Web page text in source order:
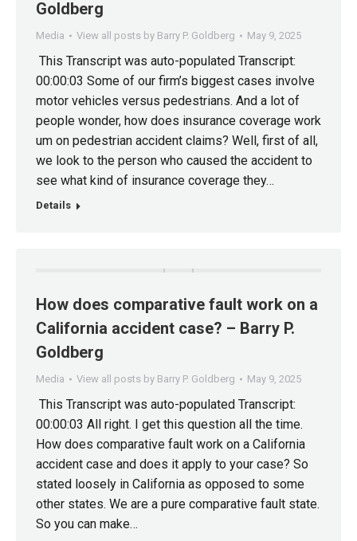
Goldberg
Media View all posts by Barry P. Goldberg May 9, 2025
This Transcript was auto-populated Transcript:
00:00:03 Some of our firm’s biggest cases involve
motor vehicles versus pedestrians. And a lot of
people wonder, how does insurance coverage work
um on pedestrian accident claims? Well, first of all,
we look to the person who caused the accident to
see what kind of insurance coverage they…
Details
How does comparative fault work on a
California accident case? – Barry P.
Goldberg
Media View all posts by Barry P. Goldberg May 9, 2025
This Transcript was auto-populated Transcript:
00:00:03 All right. I get this question all the time.
How does comparative fault work on a California
accident case and does it apply to your case? So
stated loosely in California as opposed to some
other states. We are a pure comparative fault state.
So you can make…